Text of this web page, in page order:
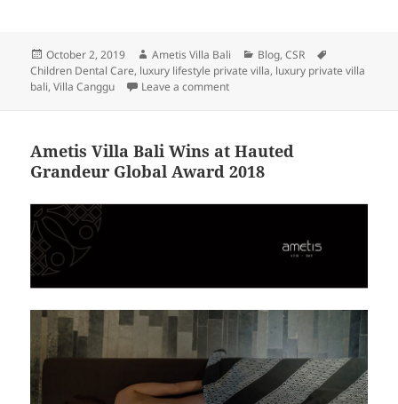
Posted
on
October 2, 2019 Author
Ametis Villa Bali Categories
Blog,CSR
Children Dental Care, luxury lifestyle private villa, luxury private villa
bali,Villa Canggu Leave a commenton Awareness of Dental Health
Ametis Villa Bali Wins at Hauted
Grandeur Global Award 2018